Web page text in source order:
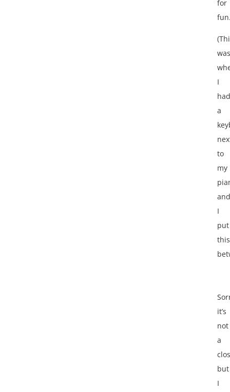
for
was
I
had
a
to
my
and
I
put
this
it’s
not
a
but
I